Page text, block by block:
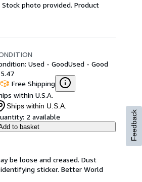
photo provided. Product
Used - GoodUsed - Good
Free Shipping
within U.S.A.
Ships within U.S.A.
2 available
to basket
be loose and creased. Dust
sticker. Better World
Feedback